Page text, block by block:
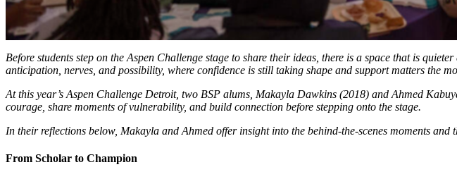
Before students step on the Aspen Challenge stage to share their ideas, there is a space that is
anticipation, nerves, and possibility, where confidence is still taking shape and support matters the
At this year’s Aspen Challenge Detroit, two BSP alums, Makayla Dawkins (2018) and Ahmed
courage, share moments of vulnerability, and build connection before stepping onto the stage.
In their reflections below, Makayla and Ahmed offer insight into the behind-the-scenes moments and
From Scholar to Champion